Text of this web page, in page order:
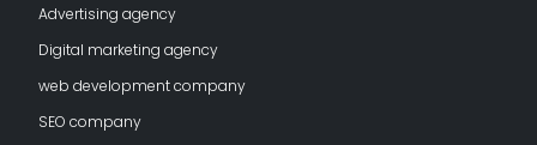
Advertising agency
Digital marketing agency
web development company
SEO company